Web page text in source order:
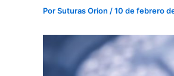
PorSuturas Orion /10 de febrero